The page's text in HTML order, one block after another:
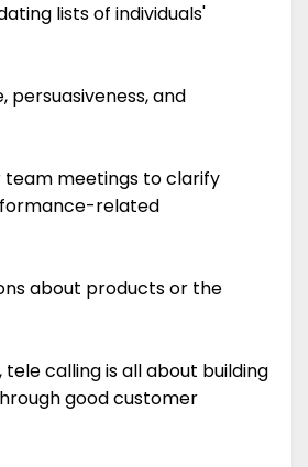
lists of individuals'
persuasiveness, and
meetings to clarify
related
about products or the
calling is all about building
good customer